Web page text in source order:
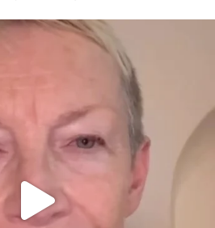
MIRED IN VIOLENCE